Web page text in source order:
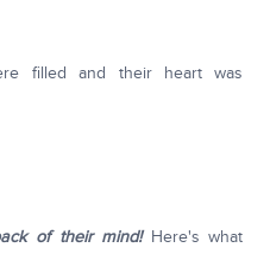
filled and their heart was
of their mind! Here's what